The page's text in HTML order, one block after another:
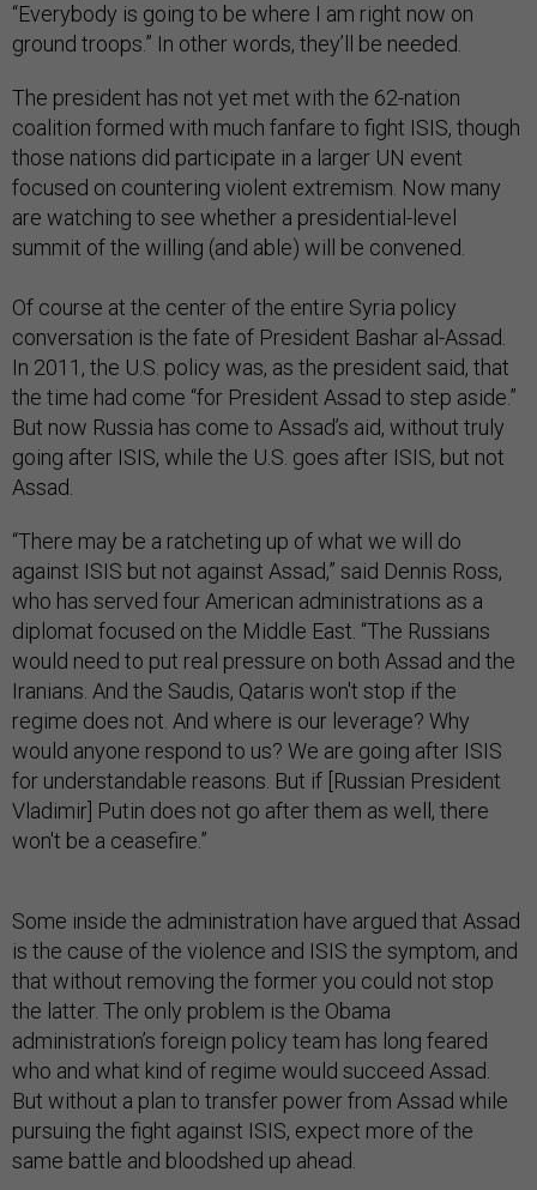
“Everybody is going to be where I am right now on
ground troops.” In other words, they’ll be needed.
The president has not yet met with the 62-nation
coalition formed with much fanfare to fight ISIS, though
those nations did participate in a larger UN event
focused on countering violent extremism. Now many
are watching to see whether a presidential-level
summit of the willing (and able) will be convened.
Of course at the center of the entire Syria policy
conversation is the fate of President Bashar al-Assad.
In 2011, the U.S. policy was, as the president said, that
the time had come “for President Assad to step aside.”
But now Russia has come to Assad’s aid, without truly
going after ISIS, while the U.S. goes after ISIS, but not
Assad.
“There may be a ratcheting up of what we will do
against ISIS but not against Assad,” said Dennis Ross,
who has served four American administrations as a
diplomat focused on the Middle East. “The Russians
would need to put real pressure on both Assad and the
Iranians. And the Saudis, Qataris won't stop if the
regime does not. And where is our leverage? Why
would anyone respond to us? We are going after ISIS
for understandable reasons. But if [Russian President
Vladimir] Putin does not go after them as well, there
won't be a ceasefire.”
Some inside the administration have argued that Assad
is the cause of the violence and ISIS the symptom, and
that without removing the former you could not stop
the latter. The only problem is the Obama
administration’s foreign policy team has long feared
who and what kind of regime would succeed Assad.
But without a plan to transfer power from Assad while
pursuing the fight against ISIS, expect more of the
same battle and bloodshed up ahead.